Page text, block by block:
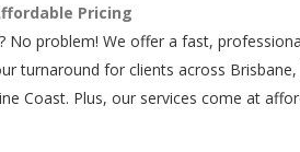
Pricing
No problem! We offer a fast,
turnaround for clients across
Coast. Plus, our services come at